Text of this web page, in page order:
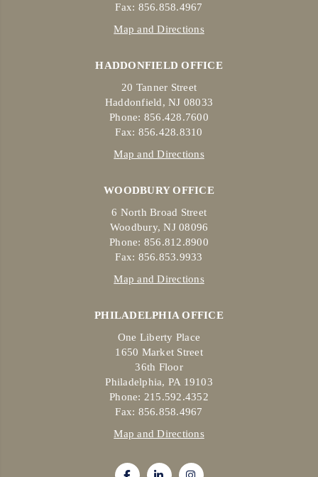
Fax: 856.858.4967
Map and Directions
HADDONFIELD OFFICE
20 Tanner Street
Haddonfield, NJ 08033
Phone: 856.428.7600
Fax: 856.428.8310
Map and Directions
WOODBURY OFFICE
6 North Broad Street
Woodbury, NJ 08096
Phone: 856.812.8900
Fax: 856.853.9933
Map and Directions
PHILADELPHIA OFFICE
One Liberty Place
1650 Market Street
36th Floor
Philadelphia, PA 19103
Phone: 215.592.4352
Fax: 856.858.4967
Map and Directions